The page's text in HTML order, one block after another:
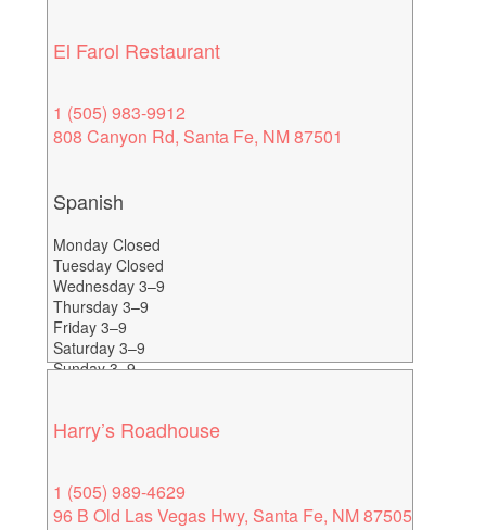
El Farol Restaurant
1 (505) 983-9912
808 Canyon Rd, Santa Fe, NM 87501
Spanish
Monday Closed
Tuesday Closed
Wednesday 3–9
Thursday 3–9
Friday 3–9
Saturday 3–9
Sunday 3–9
Harry’s Roadhouse
1 (505) 989-4629
96 B Old Las Vegas Hwy, Santa Fe, NM 87505